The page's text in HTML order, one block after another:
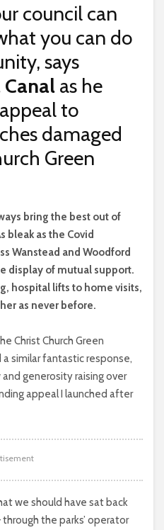
council can
you can do
says
as he
to
damaged
Green
bring the best out of
bleak as the Covid
Wanstead and Woodford
display of mutual support.
hospital lifts to home visits,
as never before.
Christ Church Green
a similar fantastic response,
generosity raising over
appeal I launched after
we should have sat back
the parks’ operator